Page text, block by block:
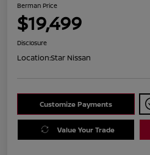
Berman Price
$19,499
Disclosure
Location:Star Nissan
Customize Payments
Value Your Trade